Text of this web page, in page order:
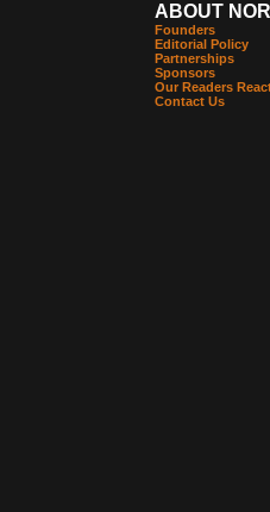
ABOUT
Founders
Editorial Policy
Partnerships
Sponsors
Our Readers
Contact Us